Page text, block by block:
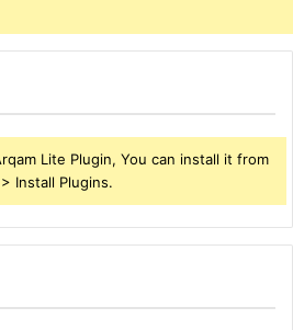
Lite Plugin, You can install it from
Install Plugins.